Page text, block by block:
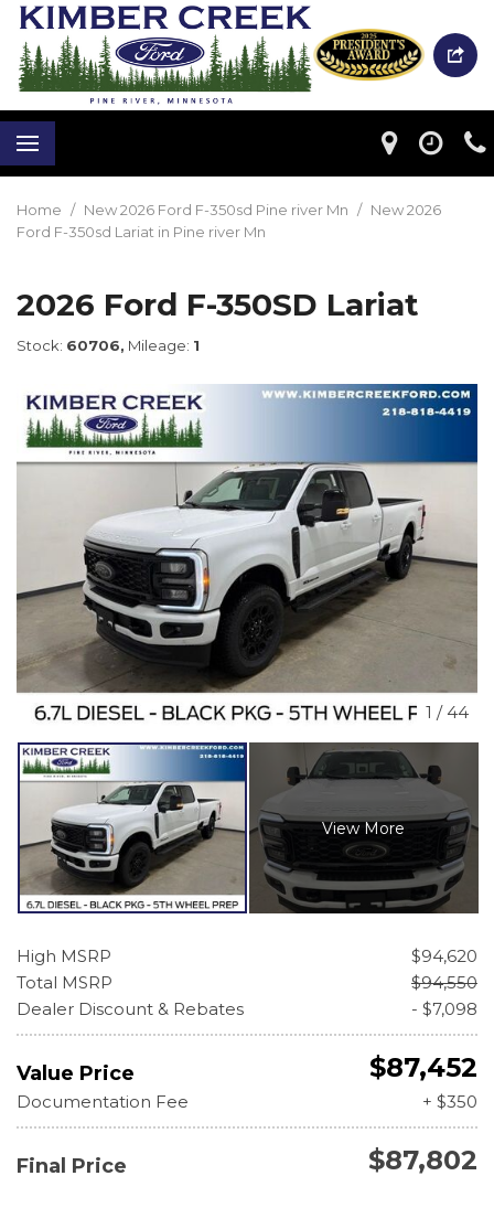
Home / New 2026 Ford F-350sd Pine river Mn / New 2026
Ford F-350sd Lariat in Pine river Mn
2026 Ford F-350SD Lariat
Stock: 60706, Mileage: 1
High MSRP
$94,620
Total MSRP
$94,550
Dealer Discount & Rebates
- $7,098
Value Price $87,452
Documentation Fee + $350
Final Price $87,802
1 / 44
View More